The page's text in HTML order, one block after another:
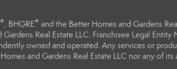
®, BHGRE® and the Better Homes and Gardens
Real Estate LLC. Franchisee Legal Entity
owned and operated. Any services or
and Gardens Real Estate LLC nor any of its